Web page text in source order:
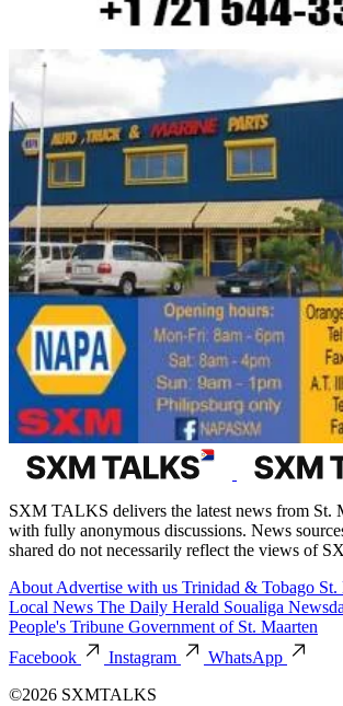
SXM TALKS delivers the latest news from St.
with fully anonymous discussions. News
shared do not necessarily reflect the views of
About Advertise with us Trinidad & Tobago St.
Local News The Daily Herald Soualiga
People's Tribune Government of St. Maarten
Facebook
Instagram
WhatsApp
©2026 SXMTALKS